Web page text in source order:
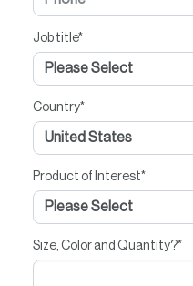
Job title*
Country*
Product of Interest*
Size, Color and Quantity?*